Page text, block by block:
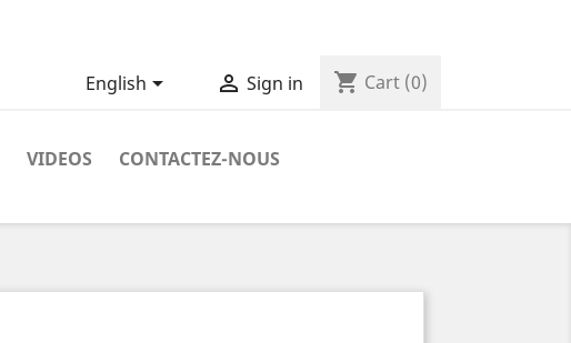
English  Sign in shopping_cart Cart (0)
VIDEOS CONTACTEZ-NOUS